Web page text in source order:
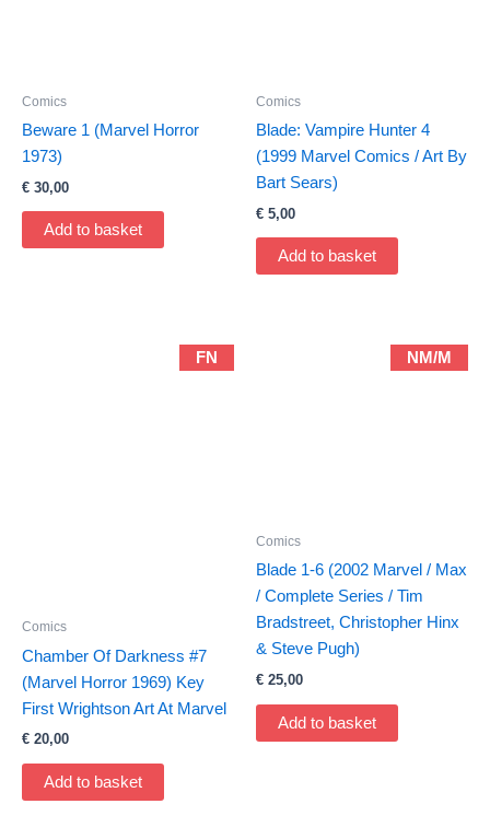
Comics
Beware 1 (Marvel Horror
1973)
€ 30,00
Add to basket
Comics
Blade: Vampire Hunter 4
(1999 Marvel Comics / Art By
Bart Sears)
€ 5,00
Add to basket
FN
Comics
Chamber Of Darkness #7
(Marvel Horror 1969) Key
First Wrightson Art At Marvel
€ 20,00
Add to basket
NM/M
Comics
Blade 1-6 (2002 Marvel / Max
/ Complete Series / Tim
Bradstreet, Christopher Hinx
& Steve Pugh)
€ 25,00
Add to basket